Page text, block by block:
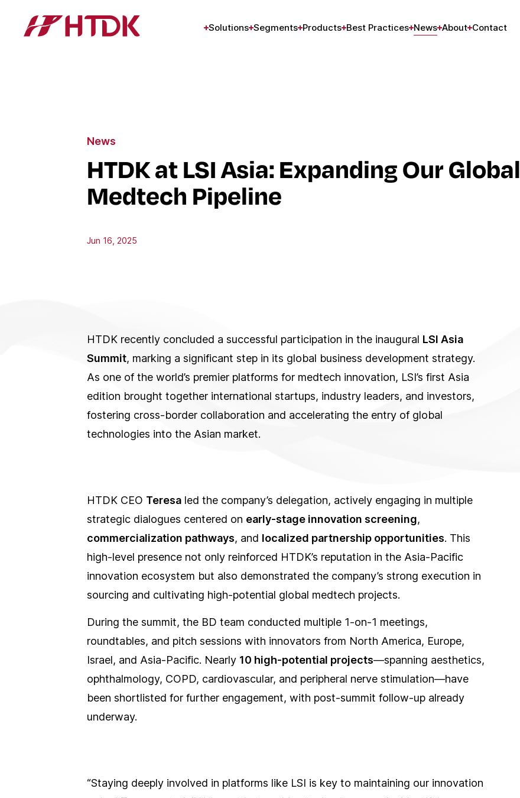
Solutions Segments Products Best Practices News About Contact
News
HTDK at LSI Asia: Expanding Our Global
Medtech Pipeline
Jun 16, 2025
HTDK recently concluded a successful participation in the inaugural LSI Asia
Summit, marking a significant step in its global business development strategy.
As one of the world’s premier platforms for medtech innovation, LSI’s first Asia
edition brought together international startups, industry leaders, and investors,
fostering cross-border collaboration and accelerating the entry of global
technologies into the Asian market.
HTDK CEO Teresaled the company’s delegation, actively engaging in multiple
strategic dialogues centered on early-stage innovation screening,
commercialization pathways, and localized partnership opportunities. This
high-level presence not only reinforced HTDK’s reputation in the Asia-Pacific
innovation ecosystem but also demonstrated the company’s strong execution in
sourcing and cultivating high-potential global medtech projects.
During the summit, the BD team conducted multiple 1-on-1 meetings,
roundtables, and pitch sessions with innovators from North America, Europe,
Israel, and Asia-Pacific. Nearly 10 high-potential projects—spanning aesthetics,
ophthalmology, COPD, cardiovascular, and peripheral nerve stimulation—have
been shortlisted for further engagement, with post-summit follow-up already
underway.
“Staying deeply involved in platforms like LSI is key to maintaining our innovation